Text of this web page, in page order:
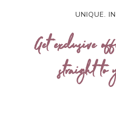
UNIQUE.
Get exclusive
straight to